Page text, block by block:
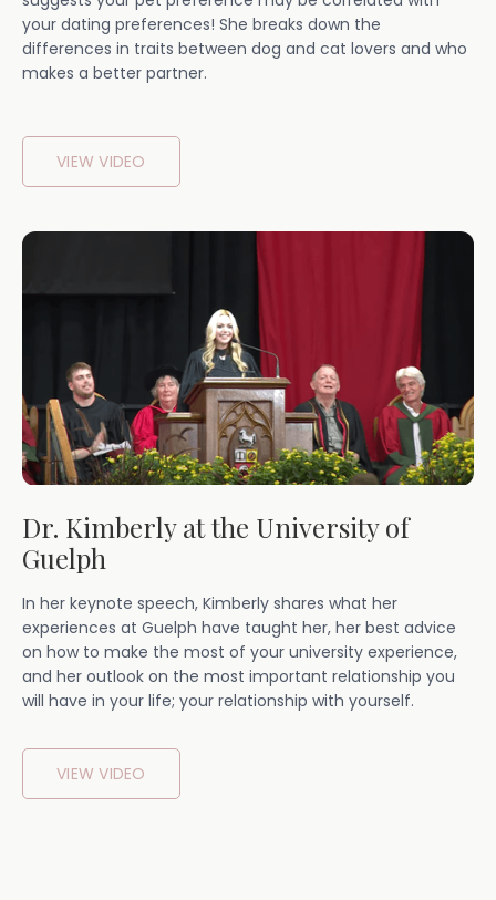
your dating preferences! She breaks down the
differences in traits between dog and cat lovers and who
makes a better partner.
VIEW VIDEO
Dr. Kimberly at the University of
Guelph
In her keynote speech, Kimberly shares what her
experiences at Guelph have taught her, her best advice
on how to make the most of your university experience,
and her outlook on the most important relationship you
will have in your life; your relationship with yourself.
VIEW VIDEO